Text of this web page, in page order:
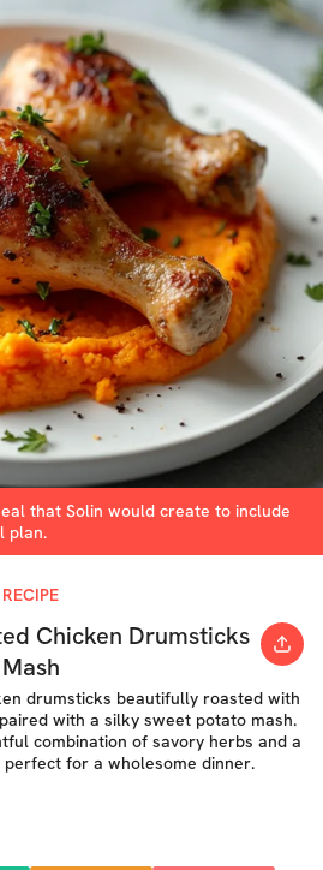
that Solin would create to include
plan.
Chicken Drumsticks
drumsticks beautifully roasted with
with a silky sweet potato mash.
combination of savory herbs and a
for a wholesome dinner.